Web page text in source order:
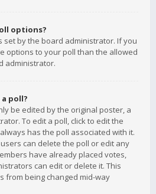
options?
set by the board administrator. If you
options to your poll than the allowed
administrator.
poll?
be edited by the original poster, a
To edit a poll, click to edit the
has the poll associated with it.
can delete the poll or edit any
have already placed votes,
can edit or delete it. This
from being changed mid-way